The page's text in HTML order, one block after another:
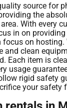
source for
the
With every
in on
focus on hosting.
and clean
Each item is
usage
rigid safety
your safety